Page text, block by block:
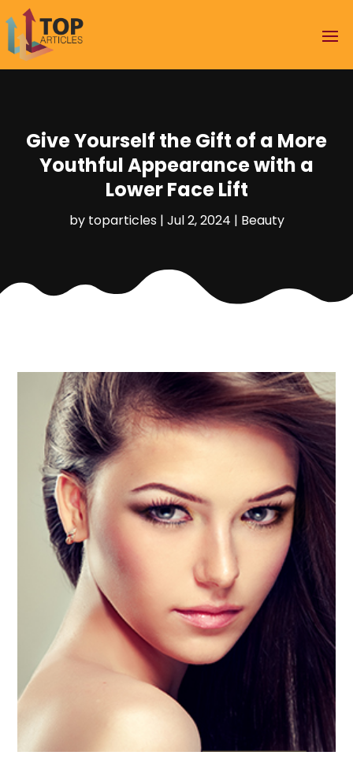
Give Yourself the Gift of a More
Youthful Appearance with a
Lower Face Lift
by toparticles| Jul 2, 2024 | Beauty